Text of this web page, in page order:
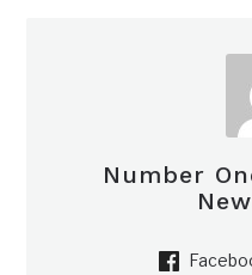
Number